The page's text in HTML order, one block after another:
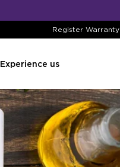
Register Warranty
Experience us